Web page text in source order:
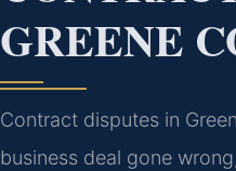
GREENE
Contract disputes in
business deal gone